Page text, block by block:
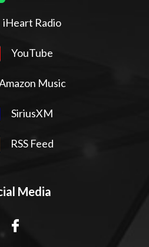
iHeart Radio
YouTube
Music
SiriusXM
RSS Feed
Media